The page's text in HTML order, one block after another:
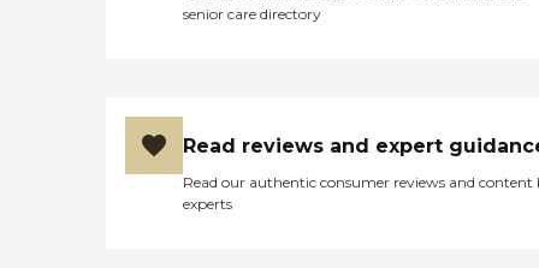
senior care directory
Read reviews and expert
Read our authentic consumer reviews and content
experts